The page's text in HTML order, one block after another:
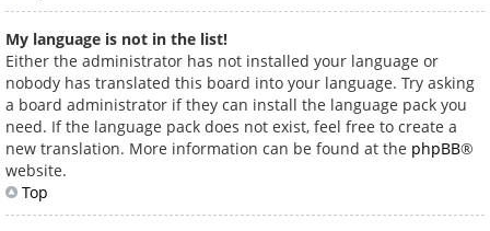
My language is not in the list!
Either the administrator has not installed your language or
nobody has translated this board into your language. Try asking
a board administrator if they can install the language pack you
need. If the language pack does not exist, feel free to create a
new translation. More information can be found at the phpBB®
website.
Top